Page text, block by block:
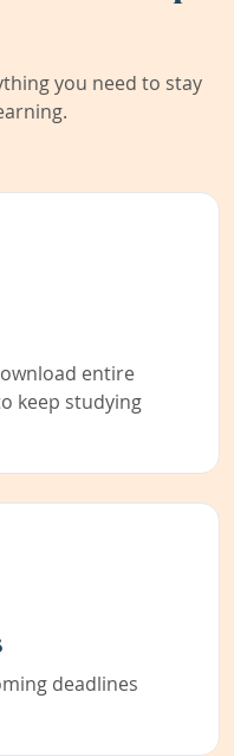
you need to stay
entire
keep studying
deadlines